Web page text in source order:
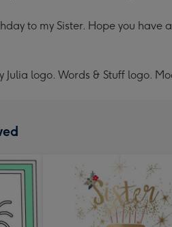
to my Sister. Hope you have
Julia logo. Words & Stuff logo.